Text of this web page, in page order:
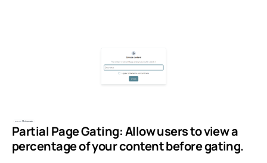
Partial Page Gating: Allow users to view a
percentage of your content before gating.